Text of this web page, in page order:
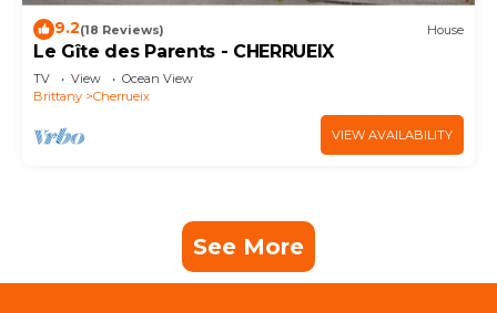
9.2(18 Reviews) House
Le Gîte des Parents - CHERRUEIX
TV View
Ocean View
Brittany
Cherrueix
VIEW AVAILABILITY
See More